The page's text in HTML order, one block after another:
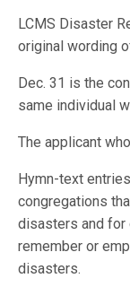
LCMS Disaster
original wording
Dec. 31 is the
same individual
The applicant
Hymn-text
congregations
disasters and for
remember or
disasters.